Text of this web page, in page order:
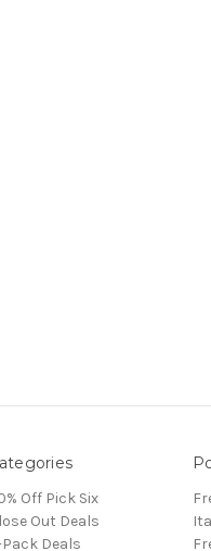
Off Pick Six
Out Deals
Deals